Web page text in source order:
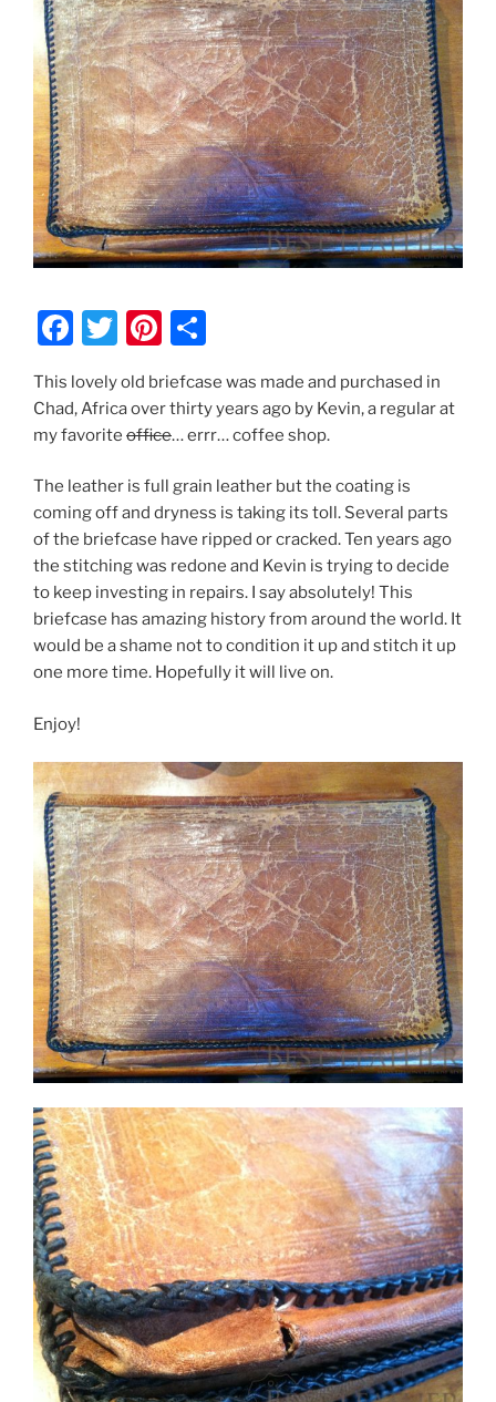
F
c
e
b
o
o
k
T
itt
er
Pi
er
e
st
ar
e
This lovely old briefcase was made and purchased in
Chad, Africa over thirty years ago by Kevin, a regular at
my favorite office… errr… coffee shop.
The leather is full grain leather but the coating is
coming off and dryness is taking its toll. Several parts
of the briefcase have ripped or cracked. Ten years ago
the stitching was redone and Kevin is trying to decide
to keep investing in repairs. I say absolutely! This
briefcase has amazing history from around the world. It
would be a shame not to condition it up and stitch it up
one more time. Hopefully it will live on.
Enjoy!